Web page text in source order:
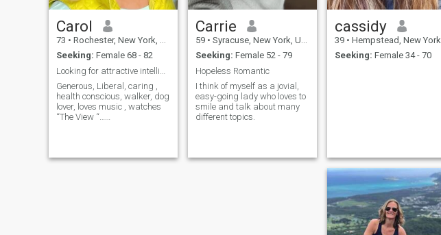
Carol
73 • Rochester, New York, United States
Seeking: Female 68 - 82
Generous, Liberal, caring ,
health conscious, walker, dog
lover, loves music , watches
“The View “…
programs.. “” Station 19,...
Carrie
59 • Syracuse, New York, United States
Seeking: Female 52 - 79
Hopeless Romantic
I think of myself as a jovial,
easy-going lady who loves to
smile and talk about many
different topics.
cassidy
39 • Hempstead, New York, United States
Seeking: Female 34 - 70